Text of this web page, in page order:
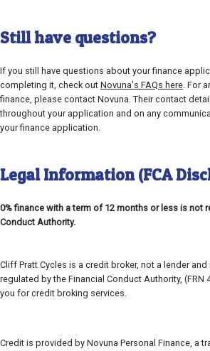
Still have questions?
If you still have questions about your finance
completing it, check out Novuna's FAQs here. For
finance, please contact Novuna. Their contact
throughout your application and on any
your finance application.
Legal Information (FCA
0% finance with a term of 12 months or less is not
Conduct Authority.
Cliff Pratt Cycles is a credit broker, not a lender
regulated by the Financial Conduct Authority, (FRN
you for credit broking services.
Credit is provided by Novuna Personal Finance, a